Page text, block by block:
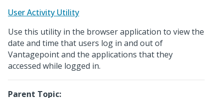
User Activity Utility
Use this utility in the browser application to view the
date and time that users log in and out of
Vantagepoint and the applications that they
accessed while logged in.
Parent Topic: